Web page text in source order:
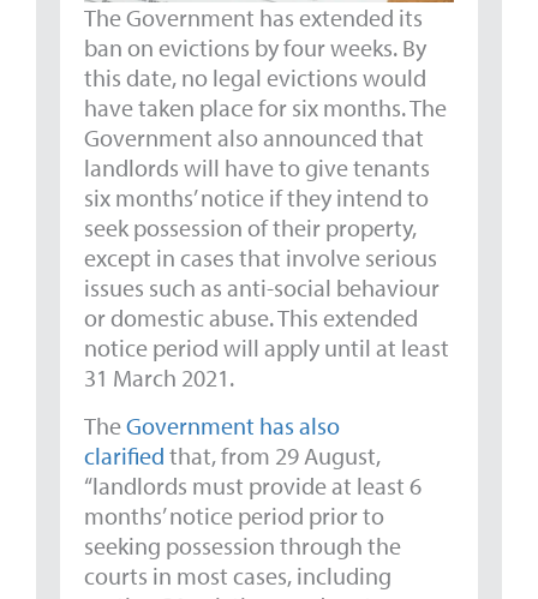
The Government has extended its
ban on evictions by four weeks. By
this date, no legal evictions would
have taken place for six months. The
Government also announced that
landlords will have to give tenants
six months’ notice if they intend to
seek possession of their property,
except in cases that involve serious
issues such as anti-social behaviour
or domestic abuse. This extended
notice period will apply until at least
31 March 2021.
TheGovernment has also
clarified that, from 29 August,
“landlords must provide at least 6
months’ notice period prior to
seeking possession through the
courts in most cases, including